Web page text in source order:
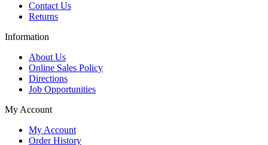
Contact Us
Returns
Information
About Us
Online Sales Policy
Directions
Job Opportunities
My Account
My Account
Order History